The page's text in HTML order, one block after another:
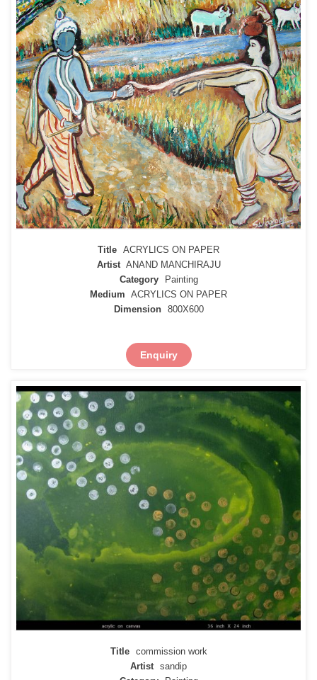
Title ACRYLICS ON PAPER
Artist ANAND MANCHIRAJU
Category
Painting
Medium ACRYLICS ON PAPER
Dimension
800X600
Enquiry
Title
commission work
Artist sandip